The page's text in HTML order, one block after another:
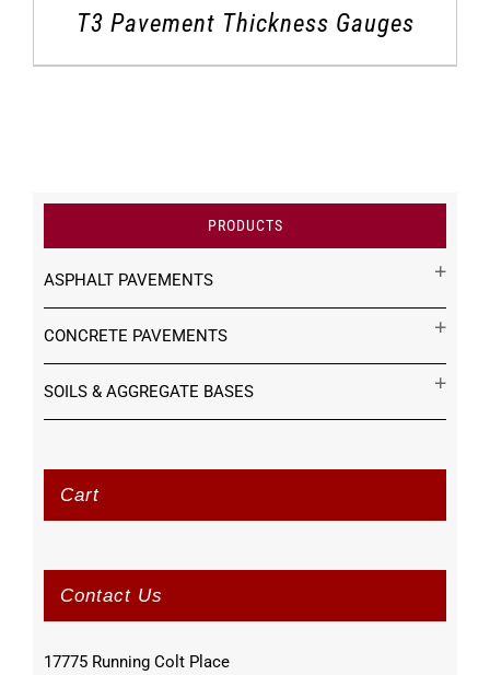
T3 Pavement Thickness Gauges
PRODUCTS
ASPHALT PAVEMENTS
CONCRETE PAVEMENTS
SOILS & AGGREGATE BASES
Cart
Contact Us
17775 Running Colt Place